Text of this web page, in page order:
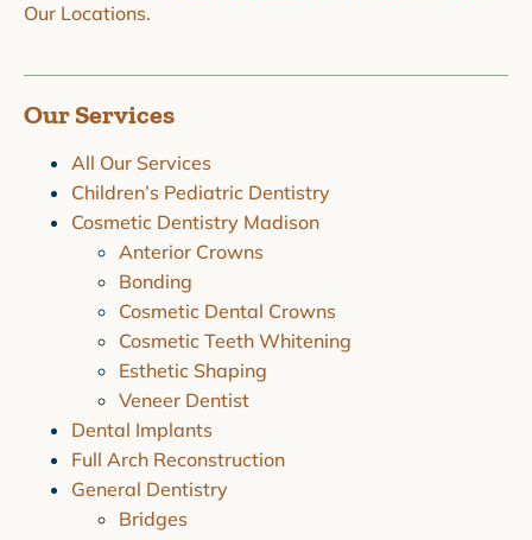
Our Locations.
Our Services
All Our Services
Children’s Pediatric Dentistry
Cosmetic Dentistry Madison
Anterior Crowns
Bonding
Cosmetic Dental Crowns
Cosmetic Teeth Whitening
Esthetic Shaping
Veneer Dentist
Dental Implants
Full Arch Reconstruction
General Dentistry
Bridges